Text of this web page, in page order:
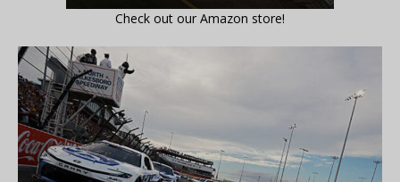
Check out our Amazon store!